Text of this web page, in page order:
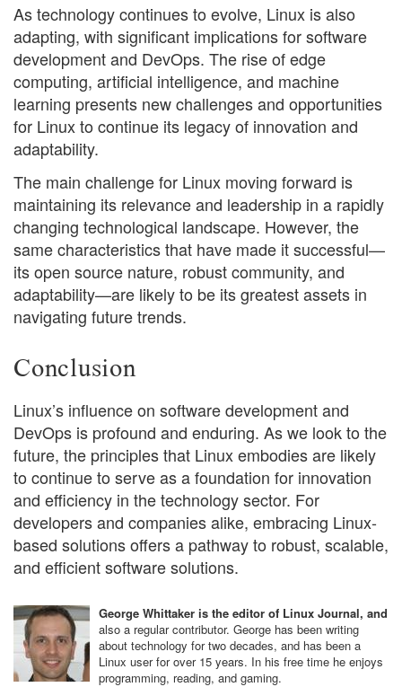
As technology continues to evolve, Linux is also
adapting, with significant implications for software
development and DevOps. The rise of edge
computing, artificial intelligence, and machine
learning presents new challenges and opportunities
for Linux to continue its legacy of innovation and
adaptability.
The main challenge for Linux moving forward is
maintaining its relevance and leadership in a rapidly
changing technological landscape. However, the
same characteristics that have made it successful—
its open source nature, robust community, and
adaptability—are likely to be its greatest assets in
navigating future trends.
Conclusion
Linux’s influence on software development and
DevOps is profound and enduring. As we look to the
future, the principles that Linux embodies are likely
to continue to serve as a foundation for innovation
and efficiency in the technology sector. For
developers and companies alike, embracing Linux-
based solutions offers a pathway to robust, scalable,
and efficient software solutions.
George Whittaker is the editor of Linux Journal, and
also a regular contributor. George has been writing
about technology for two decades, and has been a
Linux user for over 15 years. In his free time he enjoys
programming, reading, and gaming.